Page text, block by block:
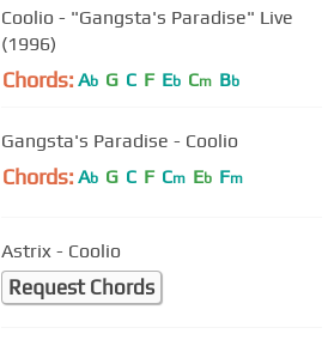
Coolio - "Gangsta's Paradise" Live
(1996)
Chords: Ab G C F Eb Cm Bb
Gangsta's Paradise - Coolio
Chords: Ab G C F Cm Eb Fm
Astrix - Coolio
Request Chords